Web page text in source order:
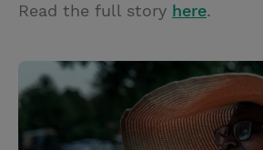
Read the full story here.